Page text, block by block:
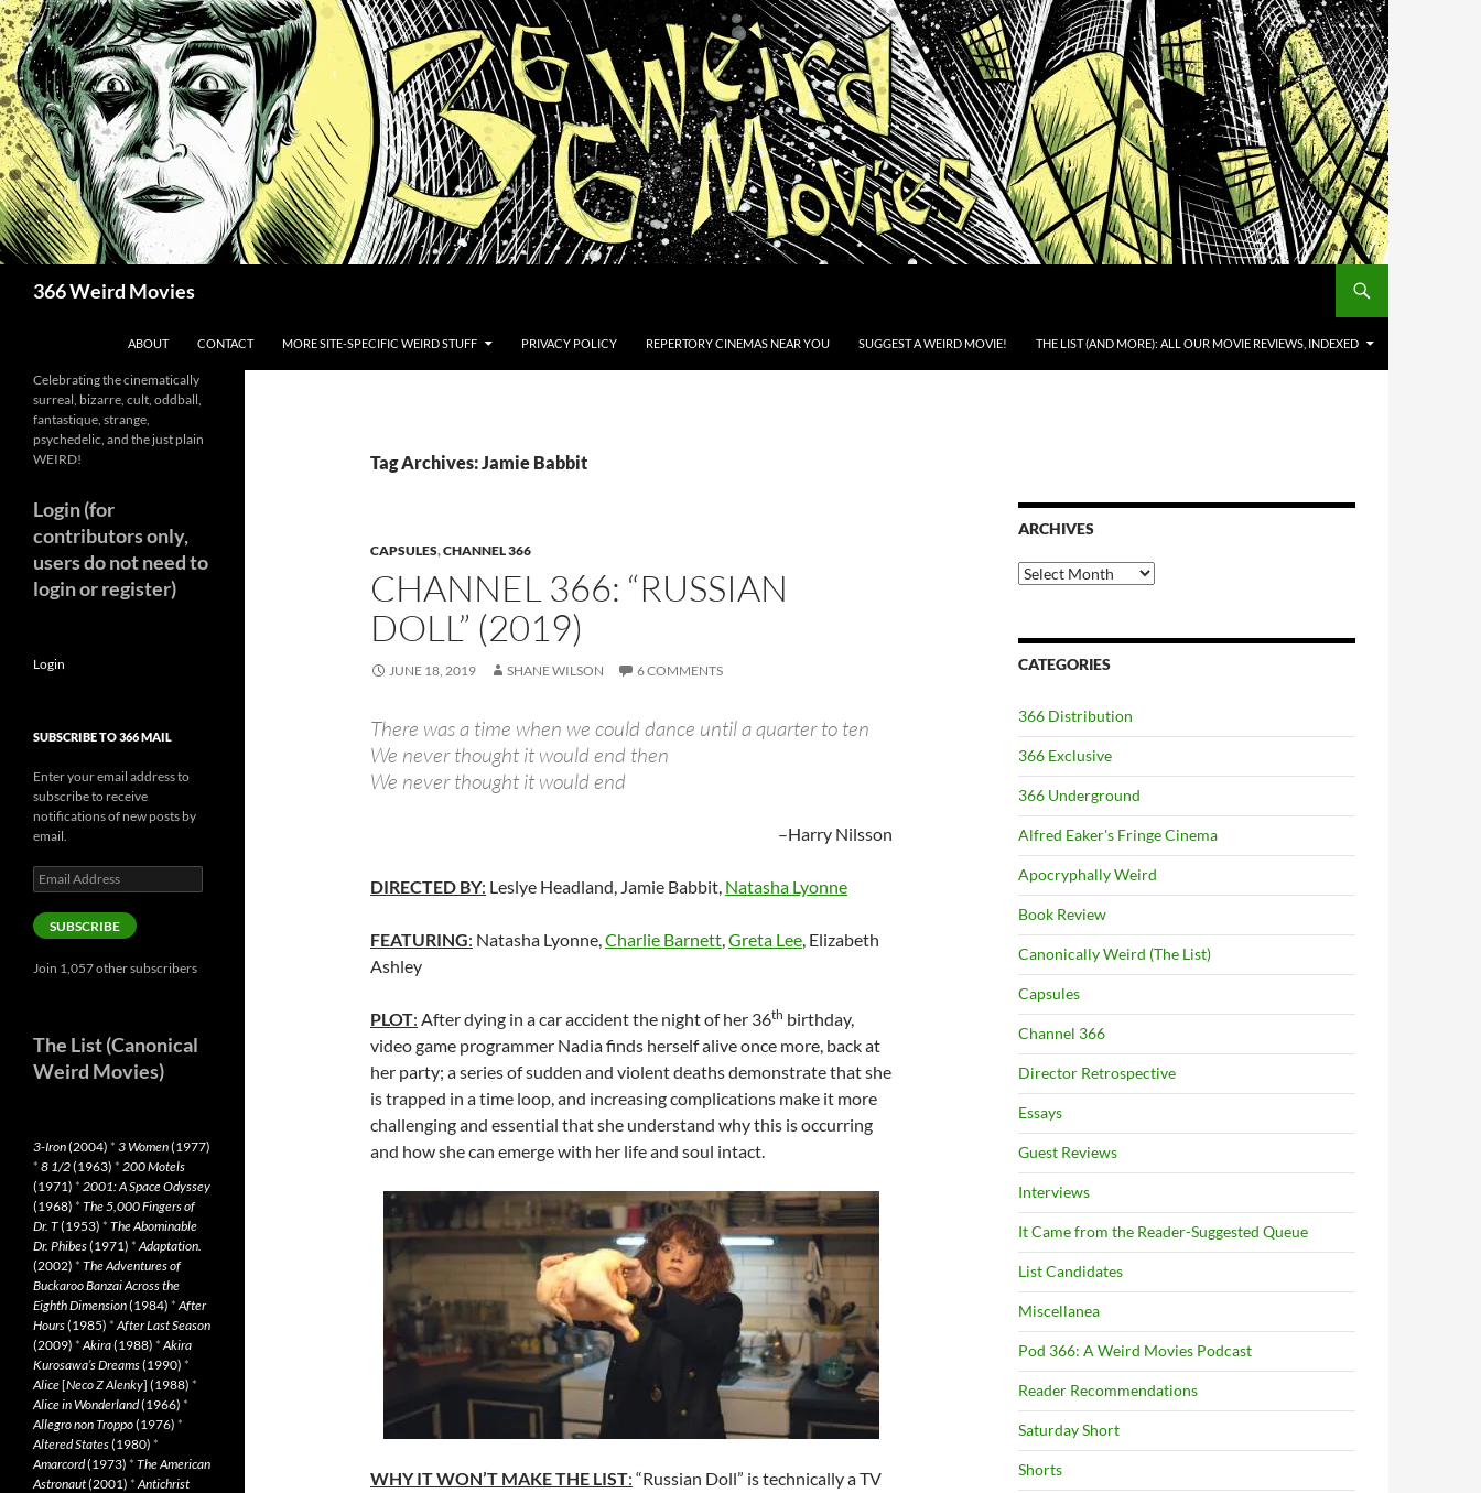
Skip
to
content
366 Weird Movies
ABOUT CONTACT MORE SITE-SPECIFIC WEIRD STUFF PRIVACY POLICY REPERTORY CINEMAS NEAR YOU SUGGEST A WEIRD MOVIE! THE LIST (AND MORE): ALL OUR MOVIE REVIEWS, INDEXED
Tag Archives: Jamie Babbit
CAPSULES,CHANNEL 366
CHANNEL 366: “RUSSIAN
DOLL” (2019)
JUNE 18, 2019 SHANE WILSON 6 COMMENTS
There was a time when we could dance until a quarter to ten
We never thought it would end then
We never thought it would end
–Harry Nilsson
DIRECTED BY: Leslye Headland, Jamie Babbit, Natasha Lyonne
FEATURING: Natasha Lyonne,Charlie Barnett,Greta Lee, Elizabeth
Ashley
PLOT: After dying in a car accident the night of her 36th birthday,
video game programmer Nadia finds herself alive once more, back at
her party; a series of sudden and violent deaths demonstrate that she
is trapped in a time loop, and increasing complications make it more
challenging and essential that she understand why this is occurring
and how she can emerge with her life and soul intact.
WHY IT WON’T MAKE THE LIST: “Russian Doll” is technically a TV
ARCHIVES
Archives
CATEGORIES
366 Distribution
366 Exclusive
366 Underground
Alfred Eaker's Fringe Cinema
Apocryphally Weird
Book Review
Canonically Weird (The List)
Capsules
Channel 366
Director Retrospective
Essays
Guest Reviews
Interviews
It Came from the Reader-Suggested Queue
List Candidates
Miscellanea
Pod 366: A Weird Movies Podcast
Reader Recommendations
Saturday Short
Shorts
Celebrating the cinematically
surreal, bizarre, cult, oddball,
fantastique, strange,
psychedelic, and the just plain
WEIRD!
Login (for
contributors only,
users do not need to
login or register)
Login
SUBSCRIBE TO 366 MAIL
Enter your email address to
subscribe to receive
notifications of new posts by
email.
Email
Address
SUBSCRIBE
Join 1,057 other subscribers
The List (Canonical
Weird Movies)
3-Iron(2004) * 3 Women(1977)
* 8 1/2(1963) * 200 Motels
(1971) * 2001: A Space Odyssey
(1968) * The 5,000 Fingers of
Dr. T(1953) * The Abominable
Dr. Phibes(1971) *Adaptation.
(2002) * The Adventures of
Buckaroo Banzai Across the
Eighth Dimension(1984) *After
Hours(1985) *After Last Season
(2009) *Akira(1988) *Akira
Kurosawa’s Dreams(1990) *
Alice[Neco Z Alenky] (1988) *
Alice in Wonderland(1966) *
Allegro non Troppo(1976) *
Altered States(1980) *
Amarcord(1973) * The American
Astronaut(2001) *Antichrist